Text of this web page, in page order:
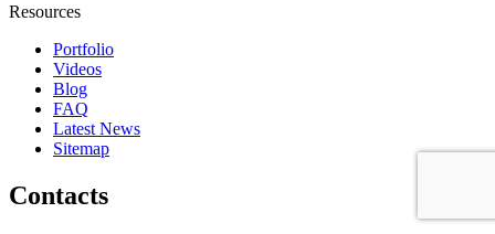
Resources
Portfolio
Videos
Blog
FAQ
Latest News
Sitemap
Contacts